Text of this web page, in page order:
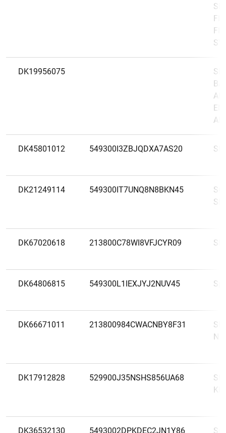
DK19956075
AF
DK45801012 549300I3ZBJQDXA7AS20
DK21249114 549300IT7UNQ8N8BKN45
DK67020618 213800C78WI8VFJCYR09
DK64806815 549300L1IEXJYJ2NUV45
DK66671011 213800984CWACNBY8F31
DK17912828 529900J35NSHS856UA68
DK36532130 5493002DPKDEC2JN1Y86